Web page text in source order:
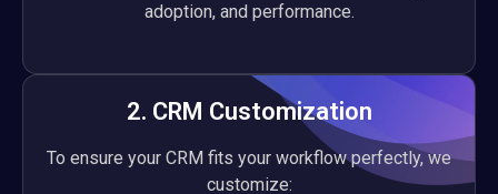
adoption, and performance.
2. CRM Customization
To ensure your CRM fits your workflow perfectly, we
customize: